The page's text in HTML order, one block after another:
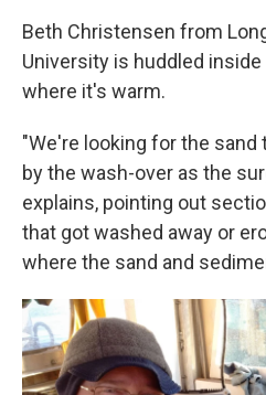
Beth Christensen from
University is huddled
where it's warm.
"We're looking for the
by the wash-over as the
explains, pointing out
that got washed away or
where the sand and